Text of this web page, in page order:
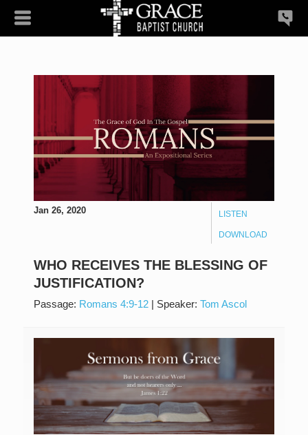
LISTEN
DOWNLOAD
Jan 26, 2020
WHO RECEIVES THE BLESSING OF
JUSTIFICATION?
Passage: Romans 4:9-12 | Speaker: Tom Ascol